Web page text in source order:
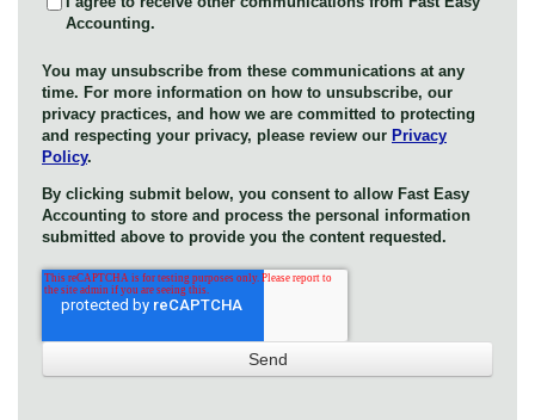
Accounting.
You may unsubscribe from these communications at any
time. For more information on how to unsubscribe, our
privacy practices, and how we are committed to protecting
and respecting your privacy, please review our Privacy
Policy.
By clicking submit below, you consent to allow Fast Easy
Accounting to store and process the personal information
submitted above to provide you the content requested.